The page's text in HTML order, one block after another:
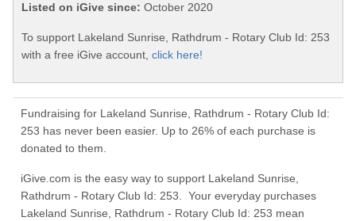
Listed on iGive since: October 2020
To support Lakeland Sunrise, Rathdrum - Rotary Club Id: 253
with a free iGive account, click here!
Fundraising for Lakeland Sunrise, Rathdrum - Rotary Club Id:
253 has never been easier. Up to 26% of each purchase is
donated to them.
iGive.com is the easy way to support Lakeland Sunrise,
Rathdrum - Rotary Club Id: 253. Your everyday purchases
Lakeland Sunrise, Rathdrum - Rotary Club Id: 253 mean